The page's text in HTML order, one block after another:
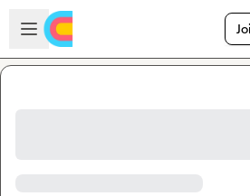
Skip to main content
Open sidebar